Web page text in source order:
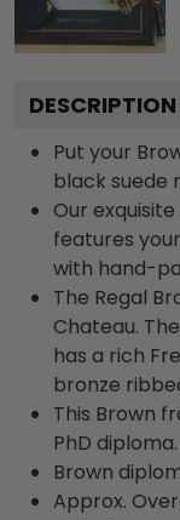
DESCRIPTION
Put your
black suede
Our
features
with hand-
The Regal
Chateau.
has a rich
bronze
This Brown
PhD diploma.
Brown
Approx.